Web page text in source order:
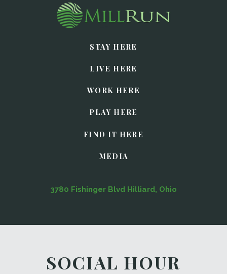
STAY HERE
LIVE HERE
WORK HERE
PLAY HERE
FIND IT HERE
MEDIA
3780 Fishinger Blvd Hilliard, Ohio
SOCIAL HOUR